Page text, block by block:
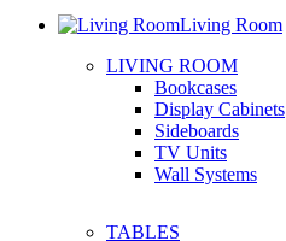
Living Room
LIVING ROOM
Bookcases
Display Cabinets
Sideboards
TV Units
Wall Systems
TABLES